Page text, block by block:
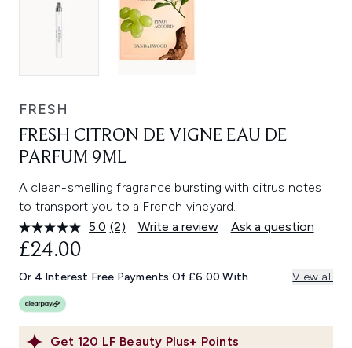
FRESH
FRESH CITRON DE VIGNE EAU DE
PARFUM 9ML
A clean-smelling fragrance bursting with citrus notes
to transport you to a French vineyard.
5.0 Read
Same
page
(2) Write a review Ask a question
Get 120 LF Beauty Plus+ Points
£24.00
Or 4 Interest Free Payments Of £6.00 With View all